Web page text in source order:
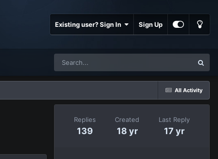
Existing user? Sign In Sign Up
All Activity
Replies
139
Created
18 yr
Last Reply
17 yr